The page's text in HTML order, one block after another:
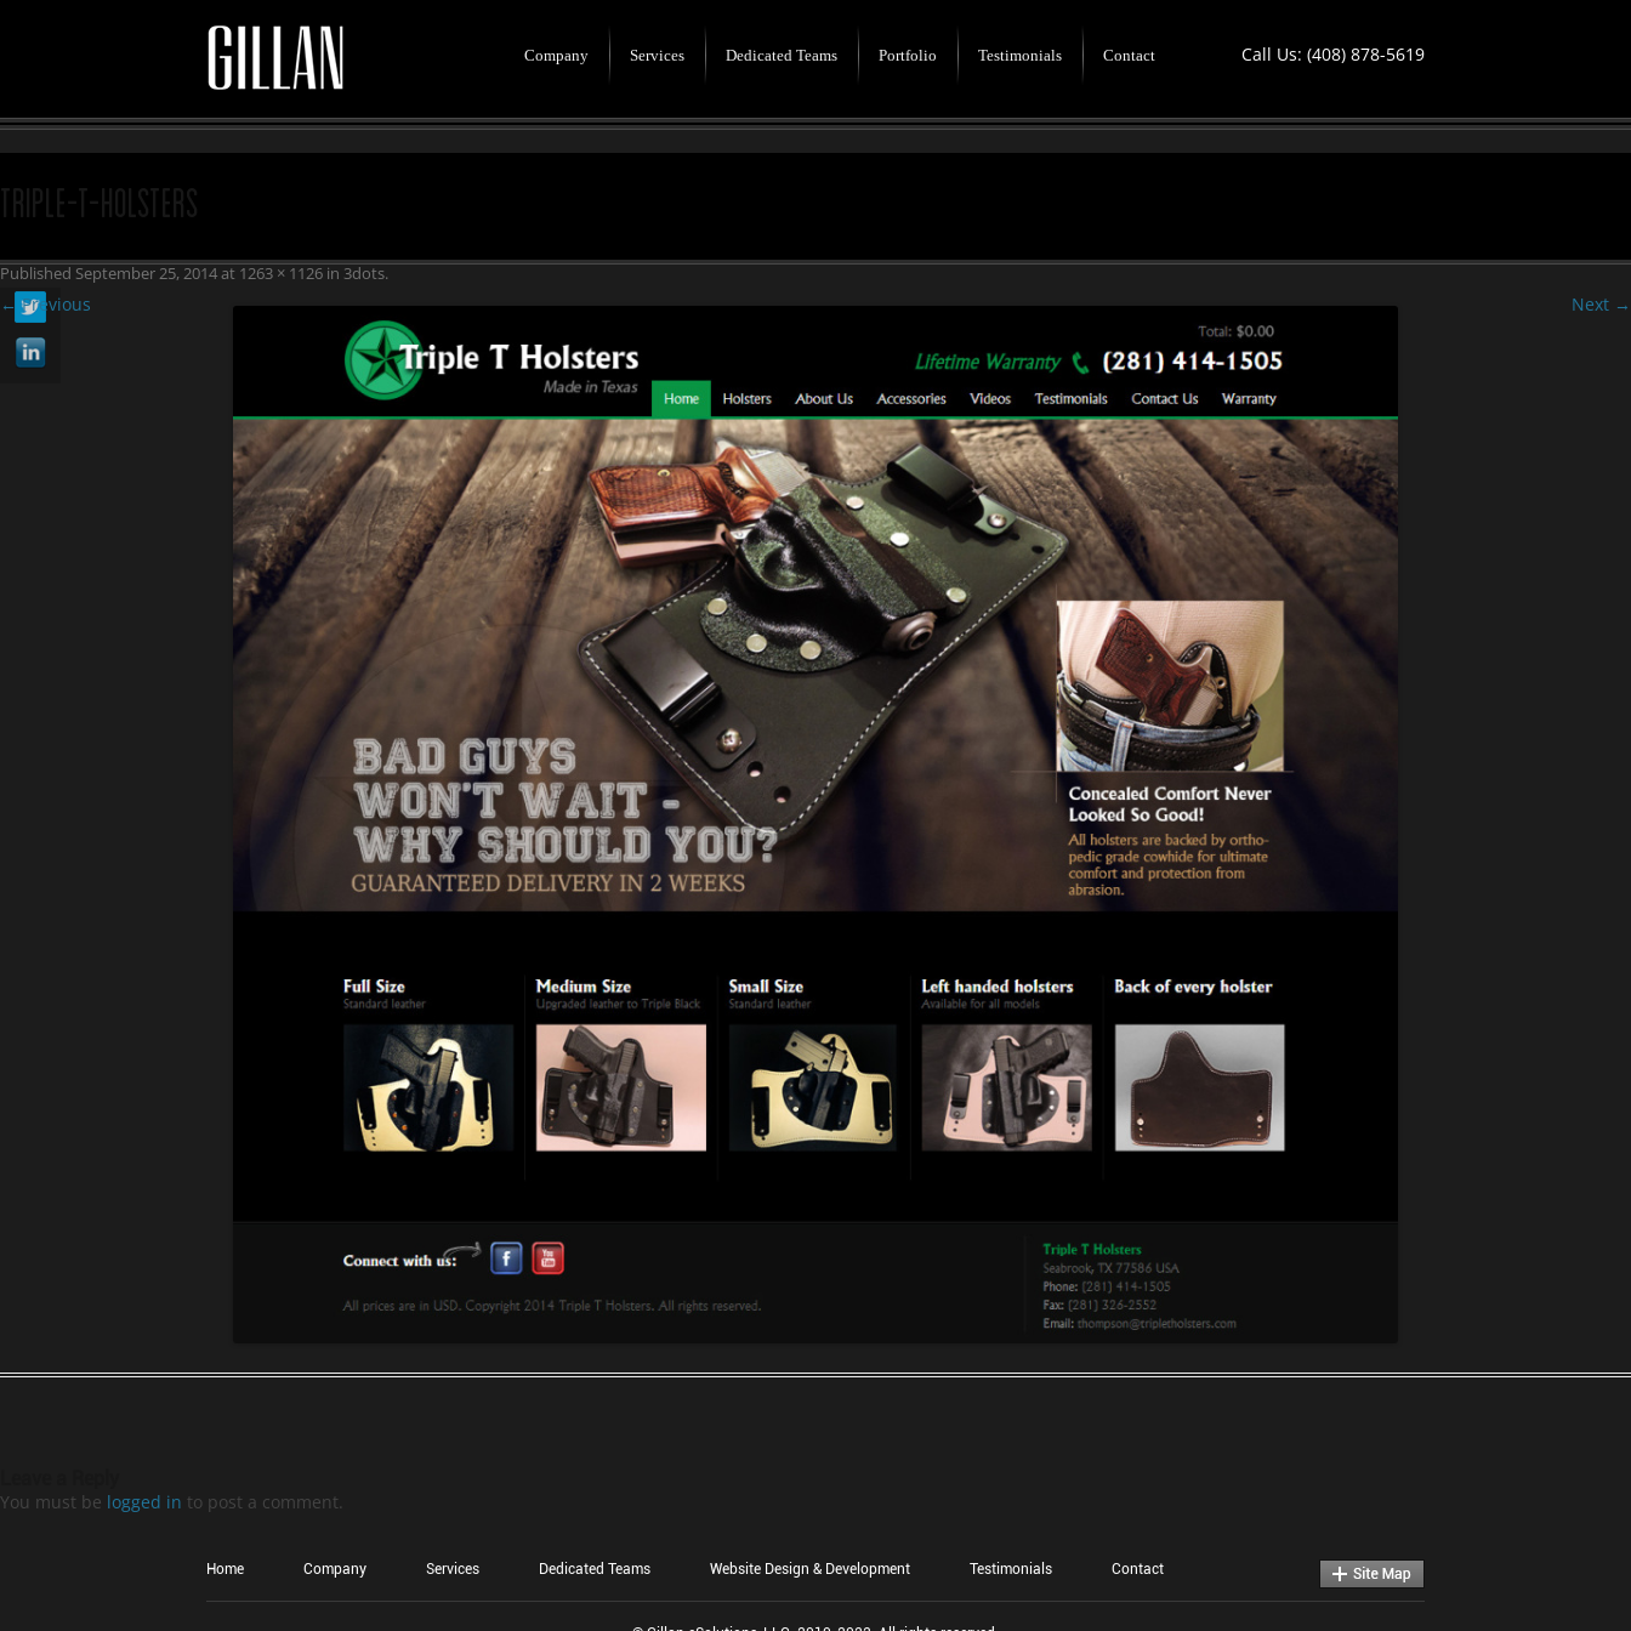
Company Services Dedicated Teams Portfolio Testimonials Contact Call Us: (408) 878-5619
Published September 25, 2014at 1263 × 1126 in 3dots.
← Previous Next →
You must be logged in to post a comment.
Home Company Services Dedicated Teams Website Design & Development Testimonials Contact